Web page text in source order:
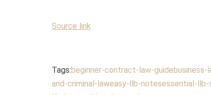
Source link
Tags:beginner-contract-law-guide
and-criminal-laweasy-llb-notesessential-